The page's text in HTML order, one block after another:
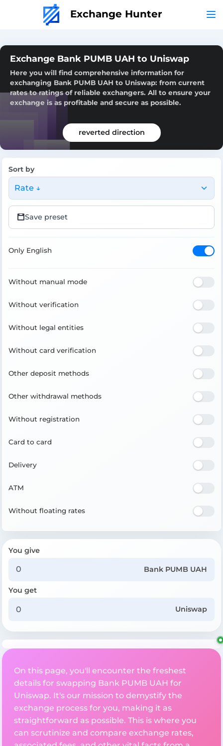
Exchange Hunter
Exchange Bank PUMB UAH to Uniswap
Here you will find comprehensive information for
exchanging Bank PUMB UAH to Uniswap: from current
rates to ratings of reliable exchangers. All to ensure your
exchange is as profitable and secure as possible.
reverted direction
Sort by
Rate ↓
Save preset
Only English
Without manual mode
Without verification
Without legal entities
Without card verification
Other deposit methods
Other withdrawal methods
Without registration
Card to card
Delivery
ATM
Without floating rates
You give
Bank PUMB UAH
You get
Uniswap
On this page, you'll encounter the freshest
details for swapping Bank PUMB UAH for
Uniswap. It's our mission to demystify the
exchange process for you, making it as
straightforward as possible. This is where you
can scrutinize and compare exchange rates,